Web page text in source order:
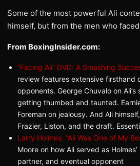
Some of the most powerful Ali
himself, but from the men who
From BoxingInsider.com:
“Facing Ali” DVD: A Smashing
review features extensive firsthand
opponents. George Chuvalo on Ali’s
getting thumbed and taunted.
Foreman on jealousy. And Ali
Frazier, Liston, and the draft.
Larry Holmes: “Ali Was One of My
Moore on how Ali served as
partner, and eventual opponent